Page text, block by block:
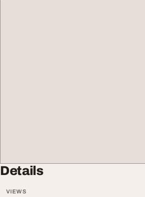
Details
VIEWS